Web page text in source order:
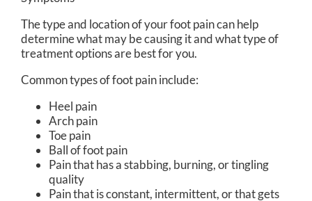
The type and location of your foot pain can help
determine what may be causing it and what type of
treatment options are best for you.
Common types of foot pain include:
Heel pain
Arch pain
Toe pain
Ball of foot pain
Pain that has a stabbing, burning, or tingling
quality
Pain that is constant, intermittent, or that gets